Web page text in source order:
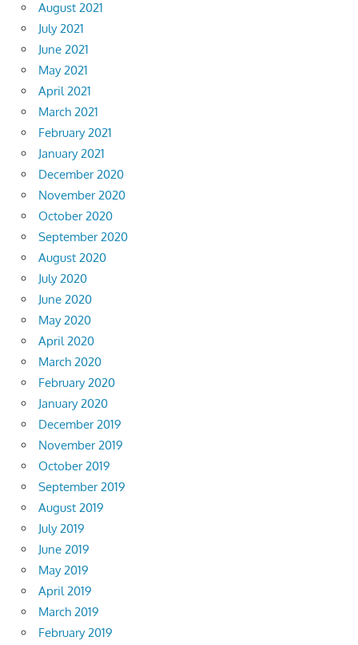
August 2021
July 2021
June 2021
May 2021
April 2021
March 2021
February 2021
January 2021
December 2020
November 2020
October 2020
September 2020
August 2020
July 2020
June 2020
May 2020
April 2020
March 2020
February 2020
January 2020
December 2019
November 2019
October 2019
September 2019
August 2019
July 2019
June 2019
May 2019
April 2019
March 2019
February 2019